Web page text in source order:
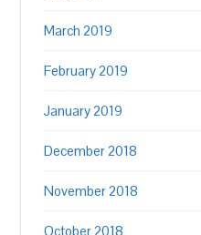
March 2019
February 2019
January 2019
December 2018
November 2018
October 2018